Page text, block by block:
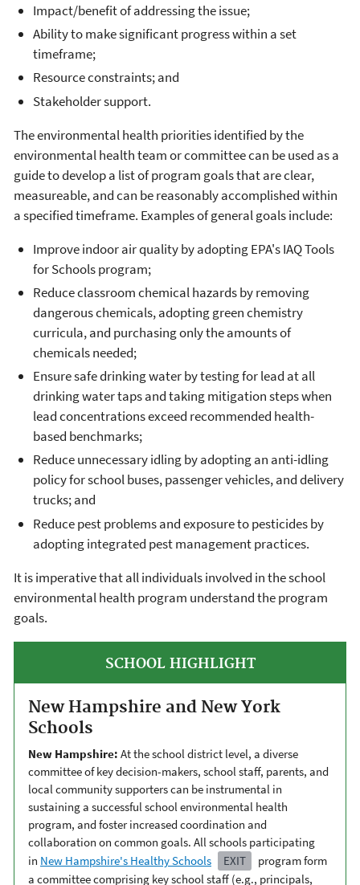
Impact/benefit of addressing the issue;
Ability to make significant progress within a set
timeframe;
Resource constraints; and
Stakeholder support.
The environmental health priorities identified by the
environmental health team or committee can be used as a
guide to develop a list of program goals that are clear,
measureable, and can be reasonably accomplished within
a specified timeframe. Examples of general goals include:
Improve indoor air quality by adopting EPA's IAQ Tools
for Schools program;
Reduce classroom chemical hazards by removing
dangerous chemicals, adopting green chemistry
curricula, and purchasing only the amounts of
chemicals needed;
Ensure safe drinking water by testing for lead at all
drinking water taps and taking mitigation steps when
lead concentrations exceed recommended health-
based benchmarks;
Reduce unnecessary idling by adopting an anti-idling
policy for school buses, passenger vehicles, and delivery
trucks; and
Reduce pest problems and exposure to pesticides by
adopting integrated pest management practices.
It is imperative that all individuals involved in the school
environmental health program understand the program
goals.
SCHOOL HIGHLIGHT
New Hampshire and New York
Schools
New Hampshire: At the school district level, a diverse
committee of key decision-makers, school staff, parents, and
local community supporters can be instrumental in
sustaining a successful school environmental health
program, and foster increased coordination and
collaboration on common goals. All schools participating
in New Hampshire's Healthy Schools EXIT
program form
a committee comprising key school staff (e.g., principals,